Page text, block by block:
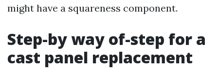
might have a squareness component.
Step-by way of-step for a
cast panel replacement